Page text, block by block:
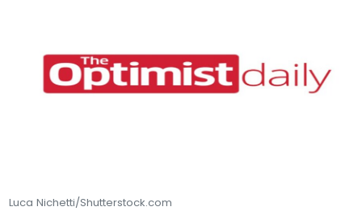
Luca Nichetti/Shutterstock.com